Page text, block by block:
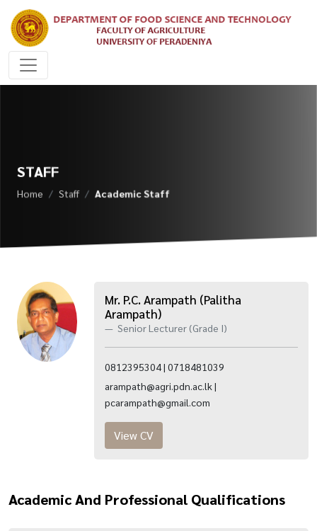
STAFF
Home Staff Academic Staff
Mr. P.C. Arampath (Palitha
Arampath)
Senior Lecturer (Grade I)
0812395304 | 0718481039
arampath@agri.pdn.ac.lk |
pcarampath@gmail.com
View CV
Academic And Professional Qualifications